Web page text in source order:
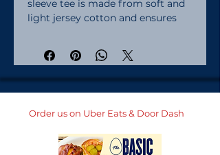
sleeve tee is made from soft and
light jersey cotton and ensures
with your unique design, the
casual crew neck tee will become
a well-loved item in any baby's
wardrobe!. 100% Airlume combed
are 52% combed ring-spun
cotton, 48% polyester. Fabric
weight: 4. 2 oz/yd² (142 g/m²). Pre-
Order us on Uber Eats & Door Dash